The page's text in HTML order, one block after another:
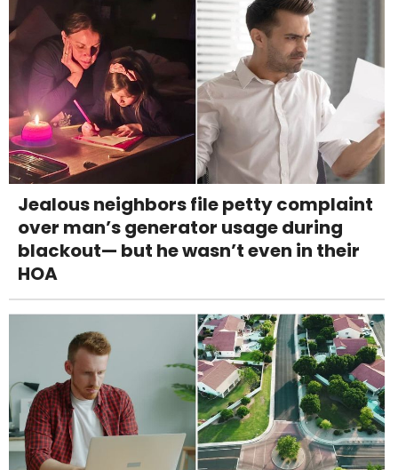
Jealous neighbors file petty complaint
over man’s generator usage during
blackout— but he wasn’t even in their
HOA